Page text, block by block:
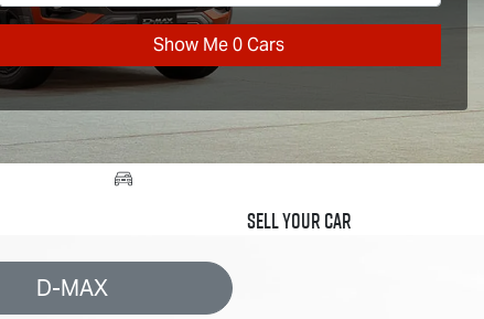
Show Me 0 Cars
Sell Your Car
D-MAX